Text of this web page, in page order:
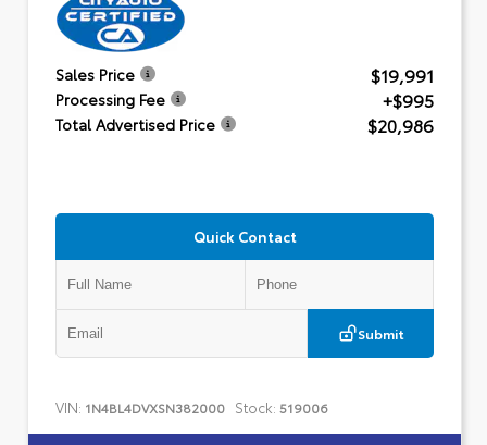
Sales Price $19,991
Processing Fee +$995
Total Advertised Price $20,986
Quick Contact
Submit
VIN: 1N4BL4DVXSN382000 Stock: 519006